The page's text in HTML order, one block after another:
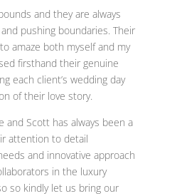
and they are always
pushing boundaries. Their
amaze both myself and my
firsthand their genuine
each client’s wedding day
of their love story.
and Scott has always been a
attention to detail
and innovative approach
in the luxury
so kindly let us bring our